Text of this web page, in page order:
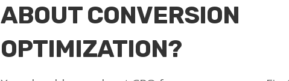
ABOUT CONVERSION
OPTIMIZATION?